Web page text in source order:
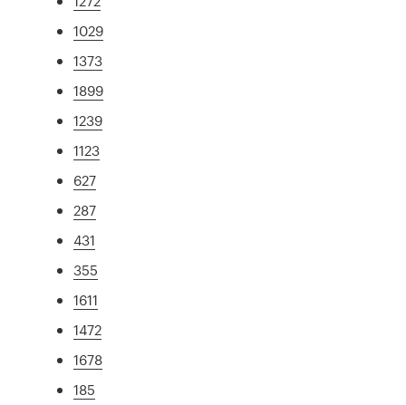
1029
1373
1899
1239
1123
627
287
431
355
1611
1472
1678
185